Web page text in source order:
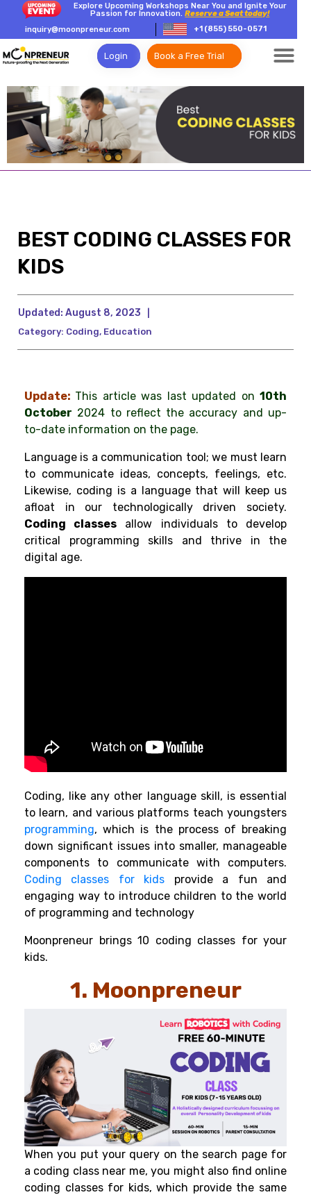
Explore Upcoming Workshops Near You and Ignite Your
Passion for Innovation.Reserve a Seat today!
inquiry@moonpreneur.com
+1 (855) 550-0571
Login Book a Free Trial
BEST CODING CLASSES FOR
KIDS
Updated: August 8, 2023
Category: Coding, Education
Update: This article was last updated on10th
October 2024 to reflect the accuracy and up-
to-date information on the page.
Language is a communication tool; we must learn
to communicate ideas, concepts, feelings, etc.
Likewise, coding is a language that will keep us
afloat in our technologically driven society.
Coding classes allow individuals to develop
critical programming skills and thrive in the
digital age.
Coding, like any other language skill, is essential
to learn, and various platforms teach youngsters
programming,which is the process of breaking
down significant issues into smaller, manageable
components to communicate with computers.
Coding classes for kids provide a fun
and
engaging way to introduce children to the world
of programming and technology
Moonpreneur brings 10 coding classes for your
kids.
1. Moonpreneur
When you put your query on the search page for
a coding class near me, you might also find online
coding classes for kids, which provide the same